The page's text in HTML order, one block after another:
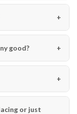
good?
or just